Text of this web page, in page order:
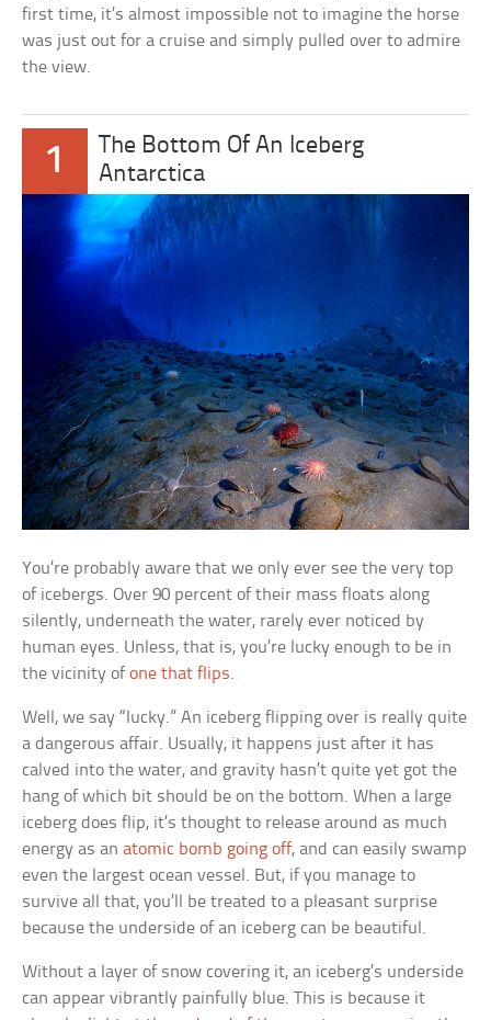
first time, it’s almost impossible not to imagine the horse
was just out for a cruise and simply pulled over to admire
the view.
1
The Bottom Of An Iceberg
Antarctica
You’re probably aware that we only ever see the very top
of icebergs. Over 90 percent of their mass floats along
silently, underneath the water, rarely ever noticed by
human eyes. Unless, that is, you’re lucky enough to be in
the vicinity ofone that flips.
Well, we say “lucky.” An iceberg flipping over is really quite
a dangerous affair. Usually, it happens just after it has
calved into the water, and gravity hasn’t quite yet got the
hang of which bit should be on the bottom. When a large
iceberg does flip, it’s thought to release around as much
energy as anatomic bomb going off, and can easily swamp
even the largest ocean vessel. But, if you manage to
survive all that, you’ll be treated to a pleasant surprise
because the underside of an iceberg can be beautiful.
Without a layer of snow covering it, an iceberg’s underside
can appear vibrantly painfully blue. This is because it